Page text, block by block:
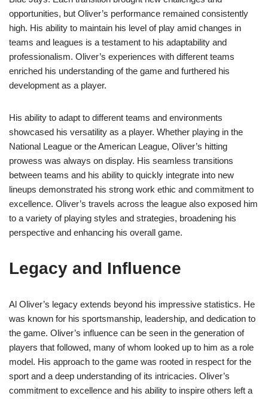
opportunities, but Oliver’s performance remained consistently
high. His ability to maintain his level of play amid changes in
teams and leagues is a testament to his adaptability and
professionalism. Oliver’s experiences with different teams
enriched his understanding of the game and furthered his
development as a player.
His ability to adapt to different teams and environments
showcased his versatility as a player. Whether playing in the
National League or the American League, Oliver’s hitting
prowess was always on display. His seamless transitions
between teams and his ability to quickly integrate into new
lineups demonstrated his strong work ethic and commitment to
excellence. Oliver’s travels across the league also exposed him
to a variety of playing styles and strategies, broadening his
perspective and enhancing his overall game.
Legacy and Influence
Al Oliver’s legacy extends beyond his impressive statistics. He
was known for his sportsmanship, leadership, and dedication to
the game. Oliver’s influence can be seen in the generation of
players that followed, many of whom looked up to him as a role
model. His approach to the game was rooted in respect for the
sport and a deep understanding of its intricacies. Oliver’s
commitment to excellence and his ability to inspire others left a